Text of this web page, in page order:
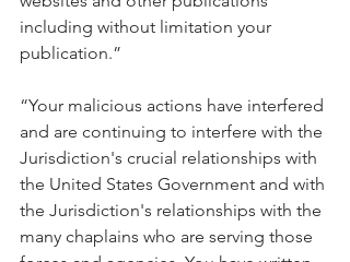
including without limitation your
publication.”
“Your malicious actions have interfered
and are continuing to interfere with the
Jurisdiction's crucial relationships with
the United States Government and with
the Jurisdiction's relationships with the
many chaplains who are serving those